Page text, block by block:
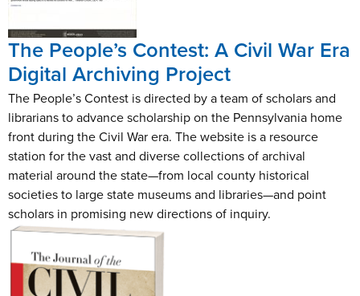
The People’s Contest: A Civil War Era
Digital Archiving Project
The People’s Contest is directed by a team of scholars and
librarians to advance scholarship on the Pennsylvania home
front during the Civil War era. The website is a resource
station for the vast and diverse collections of archival
material around the state—from local county historical
societies to large state museums and libraries—and point
scholars in promising new directions of inquiry.